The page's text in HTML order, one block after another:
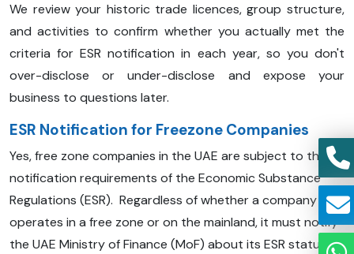
We review your historic trade licences, group structure,
and activities to confirm whether you actually met the
criteria for ESR notification in each year, so you don't
over-disclose or under-disclose and expose your
business to questions later.
ESR Notification for Freezone Companies
Yes, free zone companies in the UAE are subject to the
notification requirements of the Economic Substance
Regulations (ESR). Regardless of whether a company
operates in a free zone or on the mainland, it must notify
the UAE Ministry of Finance (MoF) about its ESR status.